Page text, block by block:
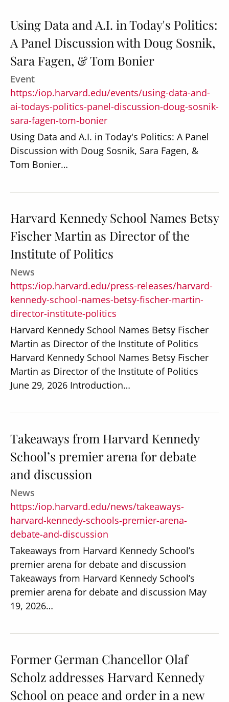
Using Data and A.I. in Today's Politics:
A Panel Discussion with Doug Sosnik,
Sara Fagen, & Tom Bonier
Event
https:/iop.harvard.edu/events/using-data-and-
ai-todays-politics-panel-discussion-doug-sosnik-
sara-fagen-tom-bonier
Using Data and A.I. in Today's Politics: A Panel
Discussion with Doug Sosnik, Sara Fagen, &
Tom Bonier…
Harvard Kennedy School Names Betsy
Fischer Martin as Director of the
Institute of Politics
News
https:/iop.harvard.edu/press-releases/harvard-
kennedy-school-names-betsy-fischer-martin-
director-institute-politics
Harvard Kennedy School Names Betsy Fischer
Martin as Director of the Institute of Politics
Harvard Kennedy School Names Betsy Fischer
Martin as Director of the Institute of Politics
June 29, 2026 Introduction…
Takeaways from Harvard Kennedy
School’s premier arena for debate
and discussion
News
https:/iop.harvard.edu/news/takeaways-
harvard-kennedy-schools-premier-arena-
debate-and-discussion
Takeaways from Harvard Kennedy School’s
premier arena for debate and discussion
Takeaways from Harvard Kennedy School’s
premier arena for debate and discussion May
19, 2026…
Former German Chancellor Olaf
Scholz addresses Harvard Kennedy
School on peace and order in a new